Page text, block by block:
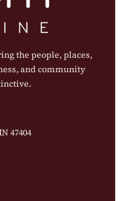
the people, places,
and community
47404